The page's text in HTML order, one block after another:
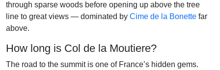
through sparse woods before opening up above the tree
line to great views — dominated by Cime de la Bonette far
above.
How long is Col de la Moutiere?
The road to the summit is one of France’s hidden gems.